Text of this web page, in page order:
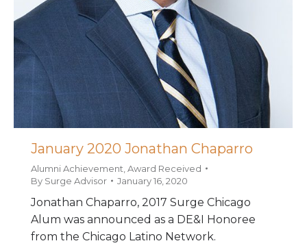
January 2020 Jonathan Chaparro
Alumni Achievement Award Received
By Surge Advisor January 16, 2020
Jonathan Chaparro, 2017 Surge Chicago
Alum was announced as a DE&I Honoree
from the Chicago Latino Network.